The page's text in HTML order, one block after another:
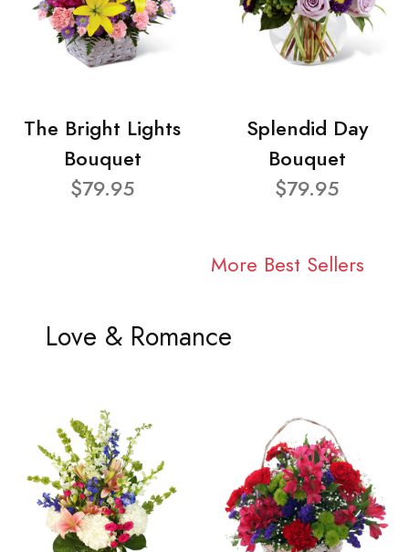
The Bright Lights
Bouquet
$79.95
Splendid Day
Bouquet
$79.95
More Best Sellers
Love & Romance